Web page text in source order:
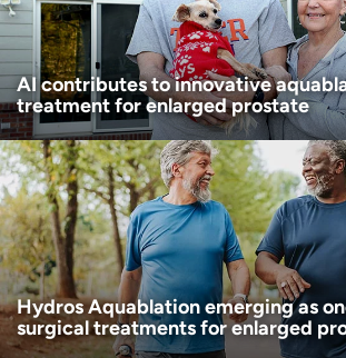
AI contributes to innovative
treatment for enlarged prostate
Hydros Aquablation emerging as
surgical treatments for enlarged